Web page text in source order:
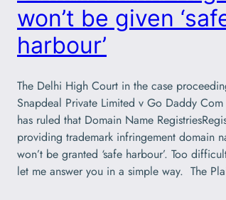
won’t be given
harbour’
The Delhi High Court in the case
Snapdeal Private Limited v Go Daddy
has ruled that Domain Name
providing trademark infringement domain
won’t be granted ‘safe harbour’. Too
let me answer you in a simple way. The